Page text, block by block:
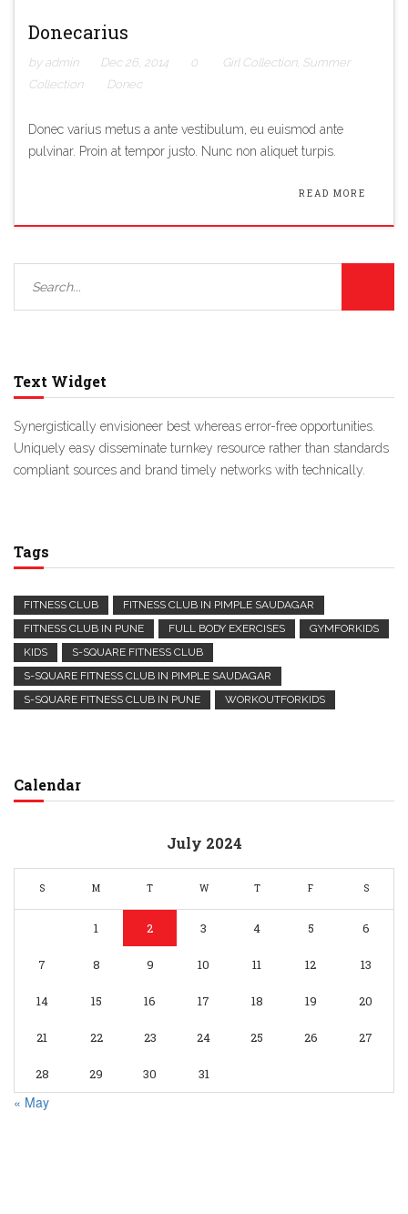
Donecarius
by admin Dec 26, 2014 0 Girl Collection, Summer
Collection
Donec
Donec varius metus a ante vestibulum, eu euismod ante
pulvinar. Proin at tempor justo. Nunc non aliquet turpis.
READ MORE
Text Widget
Synergistically envisioneer best whereas error-free opportunities.
Uniquely easy disseminate turnkey resource rather than standards
compliant sources and brand timely networks with technically.
Tags
FITNESS CLUB
FITNESS CLUB IN PIMPLE SAUDAGAR
FITNESS CLUB IN PUNE
FULL BODY EXERCISES
GYMFORKIDS
KIDS
S-SQUARE FITNESS CLUB
S-SQUARE FITNESS CLUB IN PIMPLE SAUDAGAR
S-SQUARE FITNESS CLUB IN PUNE
WORKOUTFORKIDS
Calendar
July 2024
S M T W T F S
1 2 3 4 5 6
7 8 9 10 11 12 13
14 15 16 17 18 19 20
21 22 23 24 25 26 27
28 29 30 31
« May